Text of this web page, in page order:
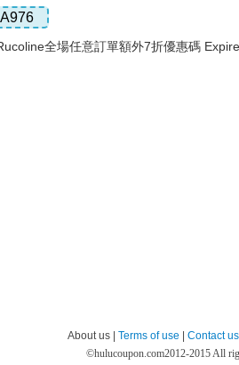
全場任意訂單額外7折優惠碼
About us | Terms of use Contact us
©hulucoupon.com2012-2015 All